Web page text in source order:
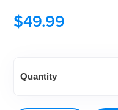
$49.99
Minute
Quantity